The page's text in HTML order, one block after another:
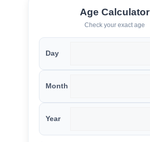
Age Calculator
Check your exact age
Day
Month
Year